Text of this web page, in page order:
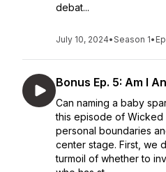
debat...
July 10, 2024•Season 1•
Bonus Ep. 5: Am I
Can naming a baby
this episode of Wicked
personal boundaries
center stage. First, we
turmoil of whether to